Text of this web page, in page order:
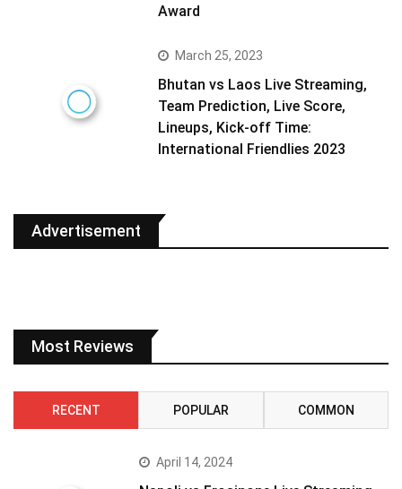
Award
March 25, 2023
Bhutan vs Laos Live Streaming,
Team Prediction, Live Score,
Lineups, Kick-off Time:
International Friendlies 2023
Advertisement
Most Reviews
RECENT POPULAR COMMON
April 14, 2024